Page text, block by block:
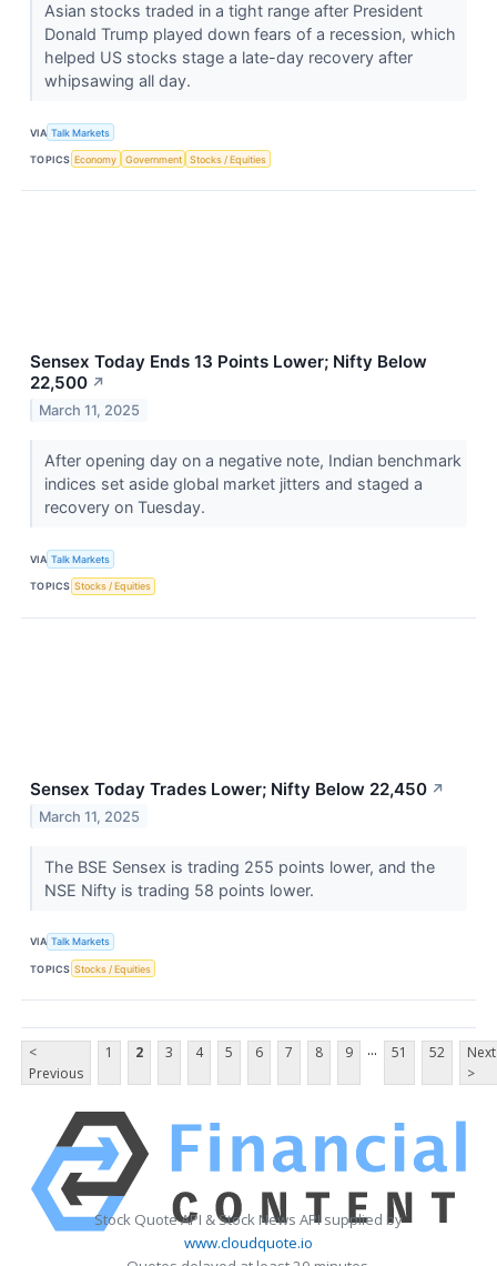
Asian stocks traded in a tight range after President
Donald Trump played down fears of a recession, which
helped US stocks stage a late-day recovery after
whipsawing all day.
VIA Talk Markets
TOPICS Economy Government Stocks / Equities
Sensex Today Ends 13 Points Lower; Nifty Below
22,500 ↗
March 11, 2025
After opening day on a negative note, Indian benchmark
indices set aside global market jitters and staged a
recovery on Tuesday.
VIA Talk Markets
TOPICS Stocks / Equities
Sensex Today Trades Lower; Nifty Below 22,450 ↗
March 11, 2025
The BSE Sensex is trading 255 points lower, and the
NSE Nifty is trading 58 points lower.
VIA Talk Markets
TOPICS Stocks / Equities
<
Previous
1 2 3 4 5 6 7 8 9 ... 51 52
Next
>
Stock Quote API & Stock News API supplied by
www.cloudquote.io